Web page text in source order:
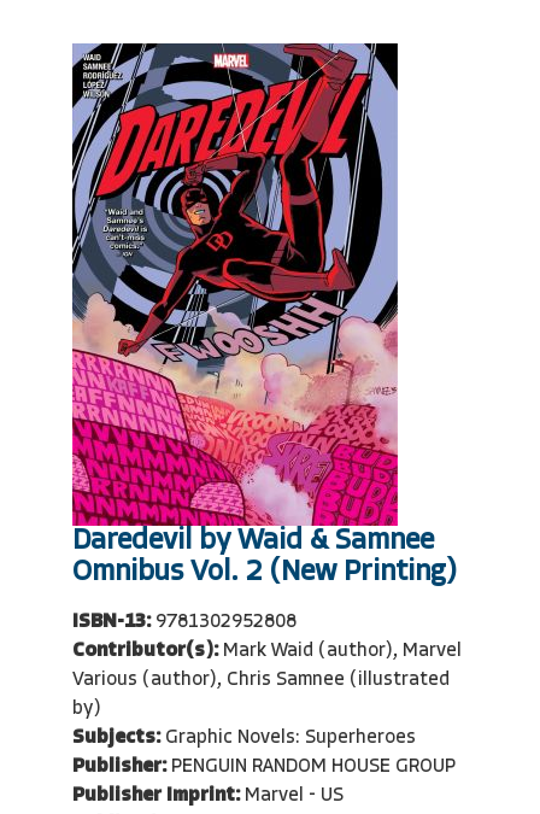
Daredevil by Waid & Samnee
Omnibus Vol. 2 (New Printing)
ISBN-13: 9781302952808
Contributor(s): Mark Waid (author), Marvel
Various (author), Chris Samnee (illustrated
by)
Subjects: Graphic Novels: Superheroes
Publisher: PENGUIN RANDOM HOUSE GROUP
Publisher Imprint: Marvel - US